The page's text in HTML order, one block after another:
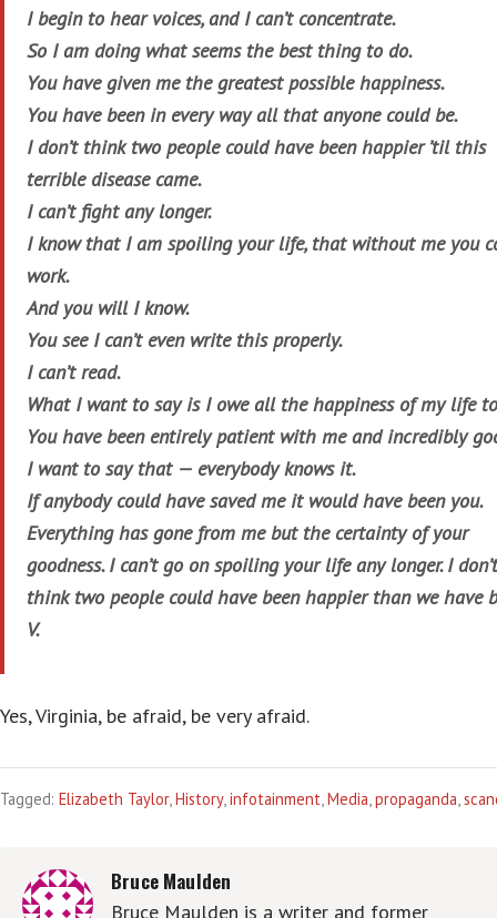
I begin to hear voices, and I can’t concentrate.
So I am doing what seems the best thing to do.
You have given me the greatest possible happiness.
You have been in every way all that anyone could be.
I don’t think two people could have been happier ’til this
terrible disease came.
I can’t fight any longer.
I know that I am spoiling your life, that without me you
work.
And you will I know.
You see I can’t even write this properly.
I can’t read.
What I want to say is I owe all the happiness of my life
You have been entirely patient with me and incredibly
I want to say that — everybody knows it.
If anybody could have saved me it would have been you.
Everything has gone from me but the certainty of your
goodness. I can’t go on spoiling your life any longer. I don’t
think two people could have been happier than we have
V.
Yes, Virginia, be afraid, be very afraid.
Tagged: Elizabeth Taylor,History,infotainment,Media,propaganda,
Bruce Maulden
Bruce Maulden is a writer and former